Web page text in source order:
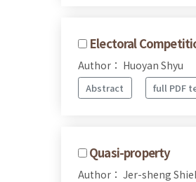
Electoral
Author： Huoyan Shyu
Abstract full PDF
Quasi-property
Author： Jer-sheng